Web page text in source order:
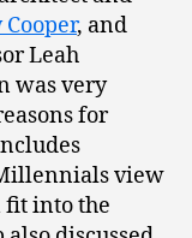
, and
Leah
was very
for
view
fit into the